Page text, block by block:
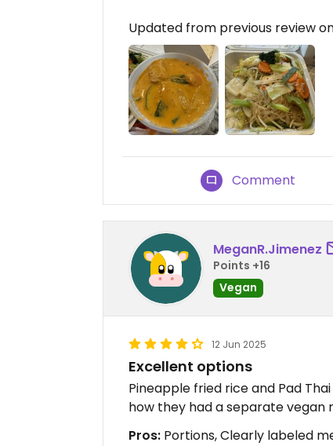
Updated from previous review
Comment
MeganR.Jimenez
Points +16
Vegan
12 Jun 2025
Excellent options
Pineapple fried rice and Pad
how they had a separate vegan
Pros: Portions, Clearly labeled